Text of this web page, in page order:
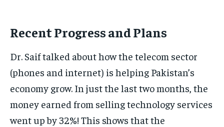
Recent Progress and Plans
Dr. Saif talked about how the telecom sector
(phones and internet) is helping Pakistan’s
economy grow. In just the last two months, the
money earned from selling technology services
went up by 32%! This shows that the